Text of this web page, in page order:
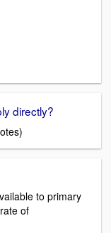
directly?
to primary
of